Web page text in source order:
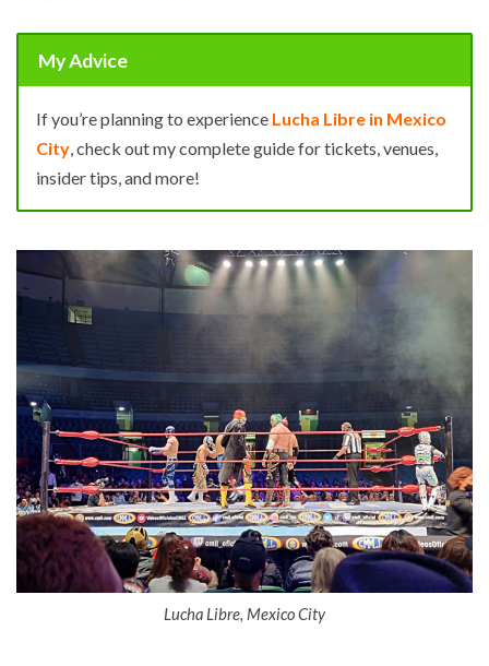
My Advice
If you’re planning to experience Lucha Libre in Mexico
City, check out my complete guide for tickets, venues,
insider tips, and more!
Lucha Libre, Mexico City